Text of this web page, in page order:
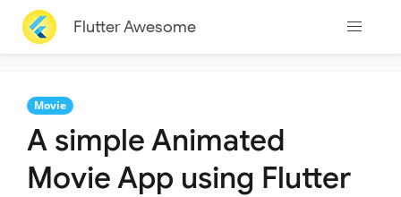
Flutter Awesome
Movie
A simple Animated
Movie App using Flutter